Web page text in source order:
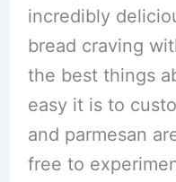
incredibly
bread craving
the best things
easy it is to
and parmesan
free to